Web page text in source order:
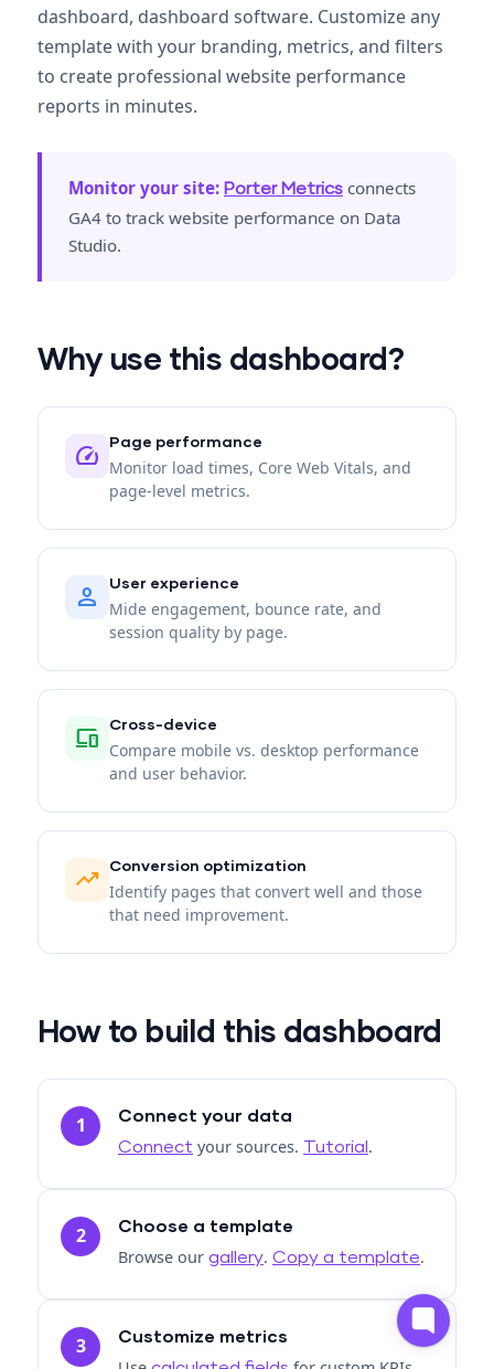
dashboard, dashboard software. Customize any
template with your branding, metrics, and filters
to create professional website performance
reports in minutes.
Monitor your site: Porter Metrics connects
GA4 to track website performance on Data
Studio.
Why use this dashboard?
speed Page performance
Monitor load times, Core Web Vitals, and
page-level metrics.
person User experience
Mide engagement, bounce rate, and
session quality by page.
devices Cross-device
Compare mobile vs. desktop performance
and user behavior.
trending_up Conversion optimization
Identify pages that convert well and those
that need improvement.
How to build this dashboard
1
Connect your data
Connect your sources. Tutorial .
2 Choose a template
Browse our gallery. Copy a template.
3 Customize metrics